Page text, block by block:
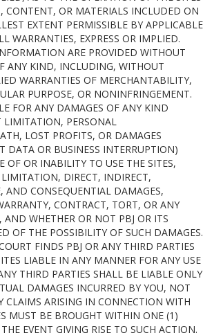
CONTENT, OR MATERIALS INCLUDED ON
EXTENT PERMISSIBLE BY APPLICABLE
WARRANTIES, EXPRESS OR IMPLIED.
ARE PROVIDED WITHOUT
ANY KIND, INCLUDING, WITHOUT
WARRANTIES OF MERCHANTABILITY,
PURPOSE, OR NONINFRINGEMENT.
FOR ANY DAMAGES OF ANY KIND
PERSONAL
LOST PROFITS, OR DAMAGES
DATA OR BUSINESS INTERRUPTION)
OF OR INABILITY TO USE THE SITES,
DIRECT, INDIRECT,
AND CONSEQUENTIAL DAMAGES,
CONTRACT, TORT, OR ANY
AND WHETHER OR NOT PBJ OR ITS
OF THE POSSIBILITY OF SUCH DAMAGES.
FINDS PBJ OR ANY THIRD PARTIES
LIABLE IN ANY MANNER FOR ANY USE
THIRD PARTIES SHALL BE LIABLE ONLY
DAMAGES INCURRED BY YOU, NOT
CLAIMS ARISING IN CONNECTION WITH
MUST BE BROUGHT WITHIN ONE (1)
EVENT GIVING RISE TO SUCH ACTION.